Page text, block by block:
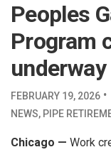
Peoples
Program
underway
FEBRUARY 19, 2026 ·
NEWS, PIPE
Chicago — Work